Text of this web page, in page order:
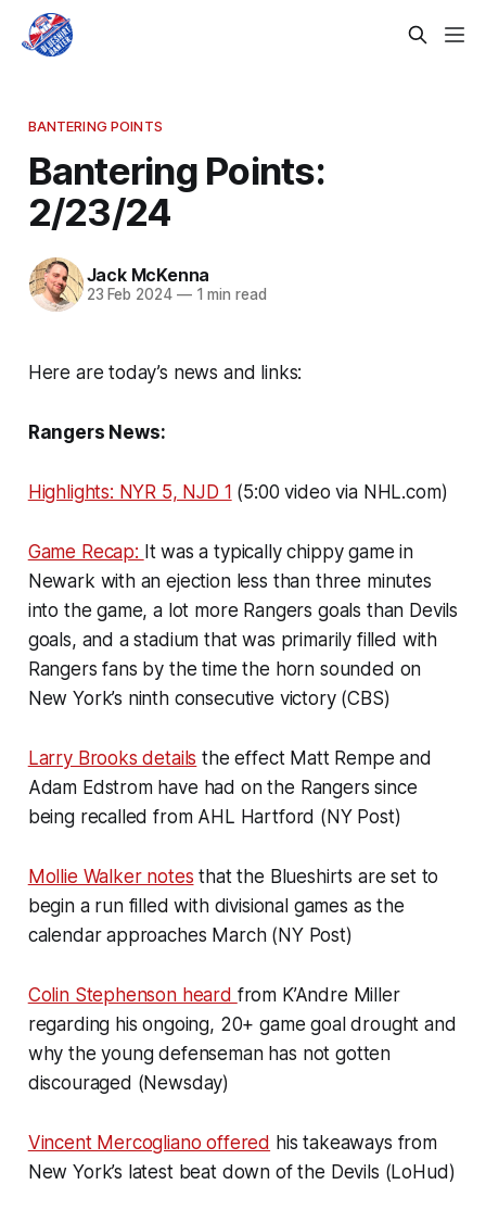
BANTERING POINTS
Bantering Points:
2/23/24
Jack McKenna
23 Feb 2024 —1 min read
Here are today’s news and links:
Rangers News:
Highlights: NYR 5, NJD 1 (5:00 video via NHL.com)
Game Recap: It was a typically chippy game in
Newark with an ejection less than three minutes
into the game, a lot more Rangers goals than Devils
goals, and a stadium that was primarily filled with
Rangers fans by the time the horn sounded on
New York’s ninth consecutive victory (CBS)
Larry Brooks details the effect Matt Rempe and
Adam Edstrom have had on the Rangers since
being recalled from AHL Hartford (NY Post)
Mollie Walker notes that the Blueshirts are set to
begin a run filled with divisional games as the
calendar approaches March (NY Post)
Colin Stephenson heard from K’Andre Miller
regarding his ongoing, 20+ game goal drought and
why the young defenseman has not gotten
discouraged (Newsday)
Vincent Mercogliano offered his takeaways from
New York’s latest beat down of the Devils (LoHud)